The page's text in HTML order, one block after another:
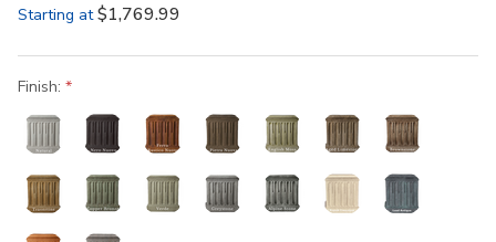
Starting at $1,769.99
Finish: